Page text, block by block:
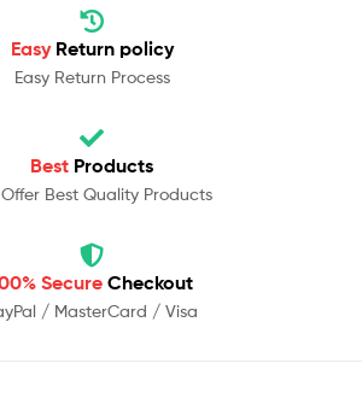
Easy Return policy
Easy Return Process
Best Products
Best Quality Products
Secure Checkout
/ MasterCard / Visa